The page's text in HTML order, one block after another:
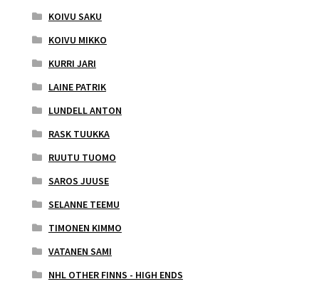
KOIVU SAKU
KOIVU MIKKO
KURRI JARI
LAINE PATRIK
LUNDELL ANTON
RASK TUUKKA
RUUTU TUOMO
SAROS JUUSE
SELANNE TEEMU
TIMONEN KIMMO
VATANEN SAMI
NHL OTHER FINNS - HIGH ENDS